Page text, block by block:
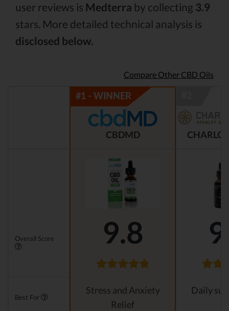
user reviews is Medterra by collecting 3.9
stars. More detailed technical analysis is
disclosed below.
Compare Other CBD Oils
CBDMD
Overall Score 9.8
Best For
Stress and Anxiety
Relief
Daily